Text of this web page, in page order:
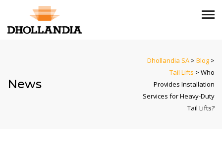
News
Dhollandia SA > Blog >
Tail Lifts > Who
Provides Installation
Services for Heavy-Duty
Tail Lifts?